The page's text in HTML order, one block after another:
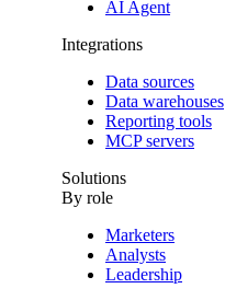
AI Agent
Integrations
Data sources
Data warehouses
Reporting tools
MCP servers
Solutions
By role
Marketers
Analysts
Leadership